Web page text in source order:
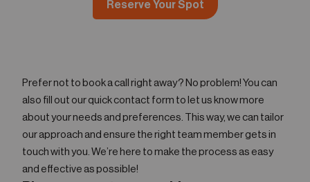
Reserve Your Spot
Prefer not to book a call right away? No problem! You can
also fill out our quick contact form to let us know more
about your needs and preferences. This way, we can tailor
our approach and ensure the right team member gets in
touch with you. We’re here to make the process as easy
and effective as possible!